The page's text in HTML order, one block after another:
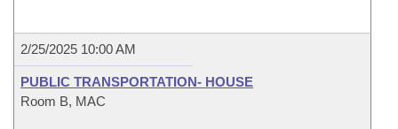
2/25/2025 10:00 AM
PUBLIC TRANSPORTATION- HOUSE
Room B, MAC